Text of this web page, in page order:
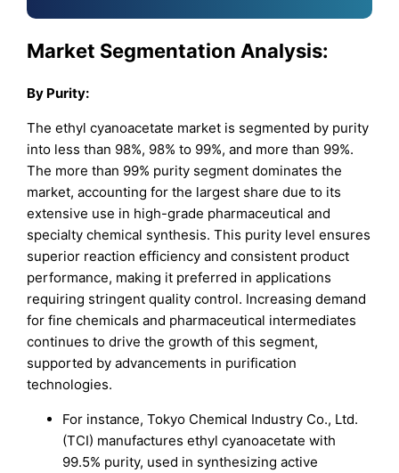
Market Segmentation Analysis:
By Purity:
The ethyl cyanoacetate market is segmented by purity
into less than 98%, 98% to 99%, and more than 99%.
The more than 99% purity segment dominates the
market, accounting for the largest share due to its
extensive use in high-grade pharmaceutical and
specialty chemical synthesis. This purity level ensures
superior reaction efficiency and consistent product
performance, making it preferred in applications
requiring stringent quality control. Increasing demand
for fine chemicals and pharmaceutical intermediates
continues to drive the growth of this segment,
supported by advancements in purification
technologies.
For instance, Tokyo Chemical Industry Co., Ltd.
(TCI) manufactures ethyl cyanoacetate with
99.5% purity, used in synthesizing active